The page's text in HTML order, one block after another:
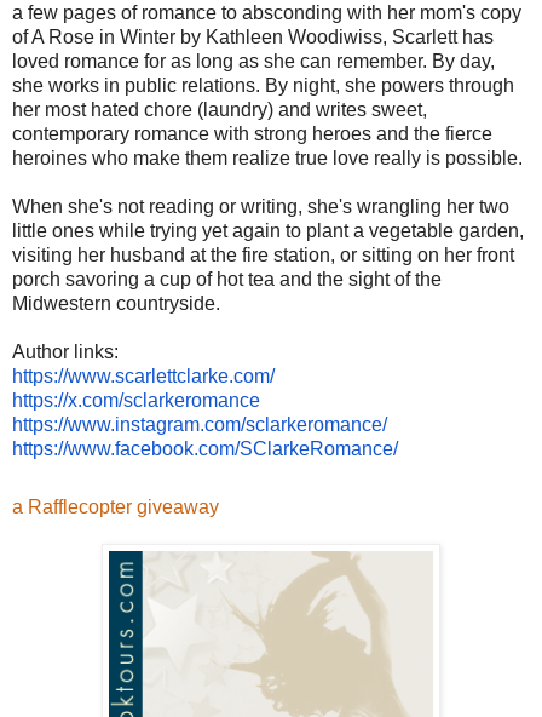
a few pages of romance to absconding with her mom's copy
of A Rose in Winter by Kathleen Woodiwiss, Scarlett has
loved romance for as long as she can remember. By day,
she works in public relations. By night, she powers through
her most hated chore (laundry) and writes sweet,
contemporary romance with strong heroes and the fierce
heroines who make them realize true love really is possible.
When she's not reading or writing, she's wrangling her two
little ones while trying yet again to plant a vegetable garden,
visiting her husband at the fire station, or sitting on her front
porch savoring a cup of hot tea and the sight of the
Midwestern countryside.
Author links:
https://www.scarlettclarke.com/
https://x.com/sclarkeromance
https://www.instagram.com/sclarkeromance/
https://www.facebook.com/SClarkeRomance/
a Rafflecopter giveaway